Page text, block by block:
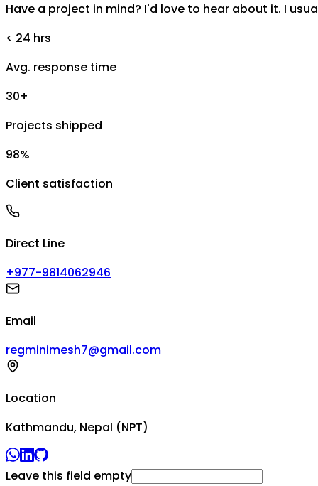
Have a project in mind? I'd love to hear about it. I
< 24 hrs
Avg. response time
30+
Projects shipped
98%
Client satisfaction
Direct Line
+977-9814062946
Email
regminimesh7@gmail.com
Location
Kathmandu, Nepal (NPT)
Leave this field empty